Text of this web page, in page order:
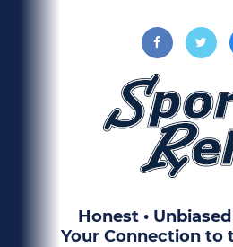
Honest •
Your Connection to